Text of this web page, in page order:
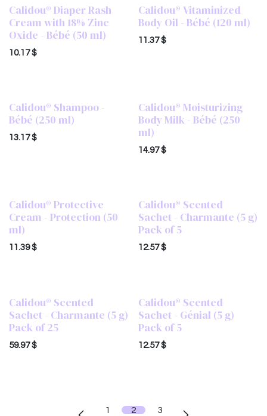
Calidou® Diaper Rash
Cream with 18% Zinc
Oxide - Bébé (50 ml)
10.17$
Calidou® Vitaminized
Body Oil - Bébé (120 ml)
11.37$
Calidou® Shampoo -
Bébé (250 ml)
13.17$
Calidou® Moisturizing
Body Milk - Bébé (250
ml)
14.97$
Calidou® Protective
Cream - Protection (50
ml)
11.39$
Calidou® Scented
Sachet - Charmante (5 g)
Pack of 5
12.57$
Calidou® Scented
Sachet - Charmante (5 g)
Pack of 25
59.97$
Calidou® Scented
Sachet - Génial (5 g)
Pack of 5
12.57$
1 2 3